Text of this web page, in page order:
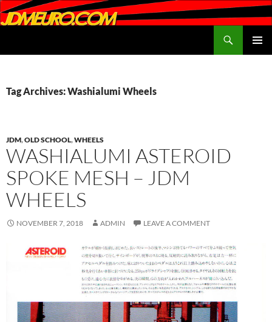
Tag Archives: Washialumi Wheels
JDM,OLD SCHOOL,WHEELS
WASHIALUMI ASTEROID
SPOKE MESH – JDM
WHEELS
NOVEMBER 7, 2018 ADMIN LEAVE A COMMENT